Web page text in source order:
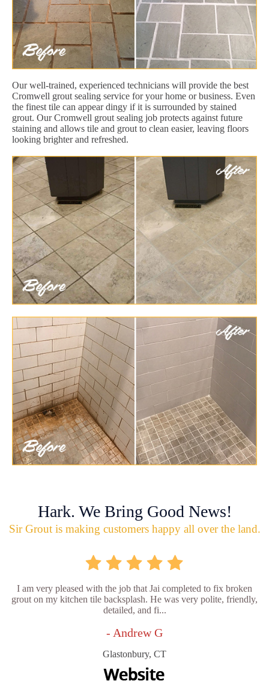
Our well-trained, experienced technicians will provide the best
Cromwell grout sealing service for your home or business. Even
the finest tile can appear dingy if it is surrounded by stained
grout. Our Cromwell grout sealing job protects against future
staining and allows tile and grout to clean easier, leaving floors
looking brighter and refreshed.
Hark. We Bring Good News!
Sir Grout is making customers happy all over the land.
I am very pleased with the job that Jai completed to fix broken
grout on my kitchen tile backsplash. He was very polite, friendly,
detailed, and fi...
- Andrew G
Glastonbury, CT